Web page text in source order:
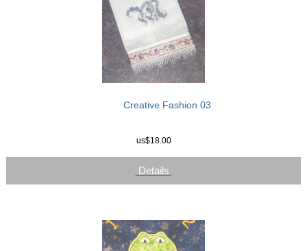
Creative Fashion 03
us$18.00
Details